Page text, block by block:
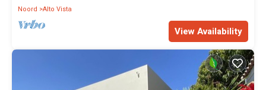
Noord Alto Vista
View Availability